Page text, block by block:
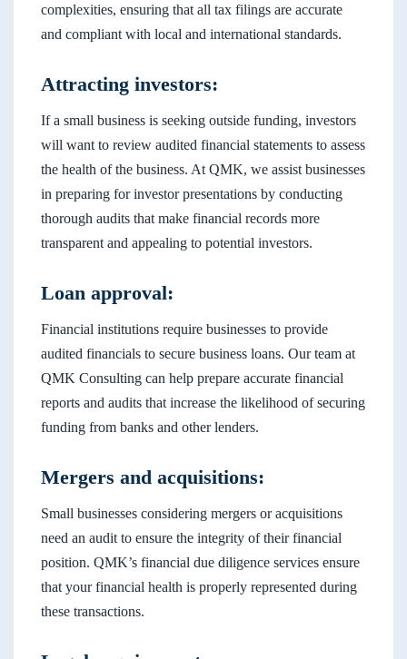
complexities, ensuring that all tax filings are accurate
and compliant with local and international standards.
Attracting investors:
If a small business is seeking outside funding, investors
will want to review audited financial statements to assess
the health of the business. At QMK, we assist businesses
in preparing for investor presentations by conducting
thorough audits that make financial records more
transparent and appealing to potential investors.
Loan approval:
Financial institutions require businesses to provide
audited financials to secure business loans. Our team at
QMK Consulting can help prepare accurate financial
reports and audits that increase the likelihood of securing
funding from banks and other lenders.
Mergers and acquisitions:
Small businesses considering mergers or acquisitions
need an audit to ensure the integrity of their financial
position. QMK’s financial due diligence services ensure
that your financial health is properly represented during
these transactions.